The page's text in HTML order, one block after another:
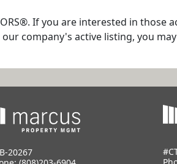
If you are interested in those
company's active listing, you
20267